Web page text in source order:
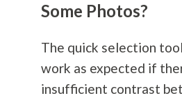
Some Photos?
The quick selection
work as expected if
insufficient contrast